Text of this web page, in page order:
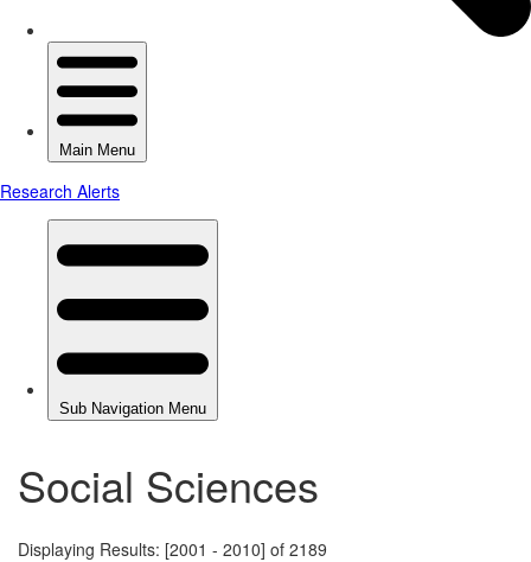
Social Sciences
Displaying Results: [2001 - 2010] of 2189